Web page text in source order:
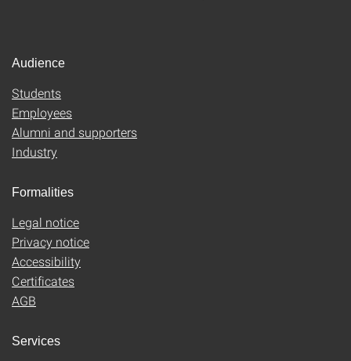
Audience
Students
Employees
Alumni and supporters
Industry
Formalities
Legal notice
Privacy notice
Accessibility
Certificates
AGB
Services